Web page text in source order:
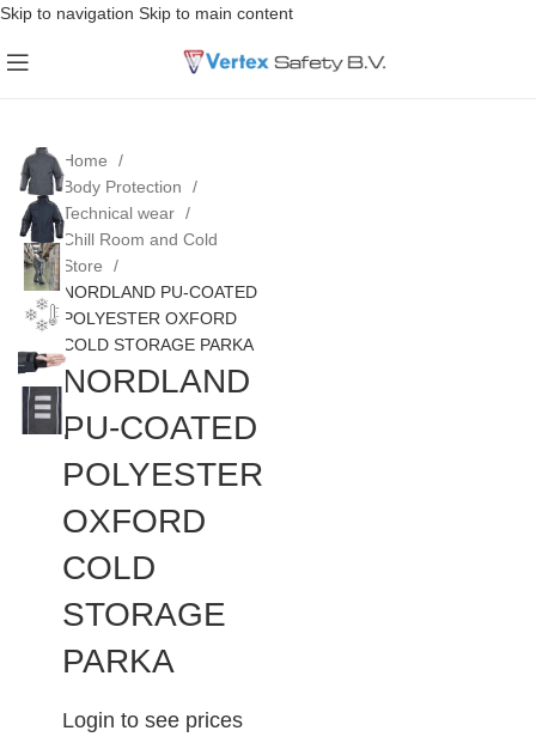
Skip to navigation Skip to main content
Home
Body Protection
Technical wear
Chill Room and Cold
Store
NORDLAND PU-COATED
POLYESTER OXFORD
COLD STORAGE PARKA
NORDLAND
PU-COATED
POLYESTER
OXFORD
COLD
STORAGE
PARKA
Login to see prices